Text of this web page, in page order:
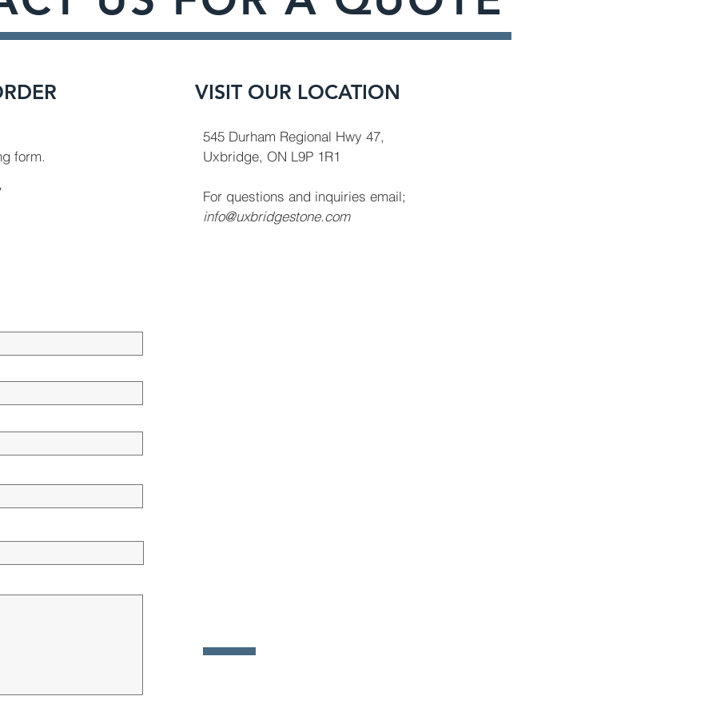
form.
VISIT OUR LOCATION
545 Durham Regional Hwy 47,
Uxbridge, ON L9P 1R1
For questions and inquiries email;
info@uxbridgestone.com